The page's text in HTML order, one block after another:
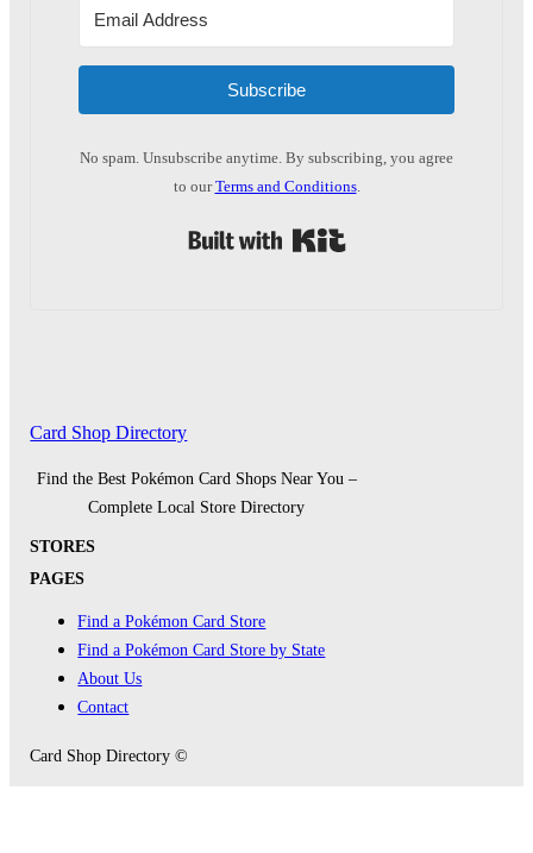
Subscribe
No spam. Unsubscribe anytime. By subscribing, you agree
to ourTerms and Conditions.
Card Shop Directory
Find the Best Pokémon Card Shops Near You –
Complete Local Store Directory
STORES
PAGES
Find a Pokémon Card Store
Find a Pokémon Card Store by State
About Us
Contact
Card Shop Directory ©